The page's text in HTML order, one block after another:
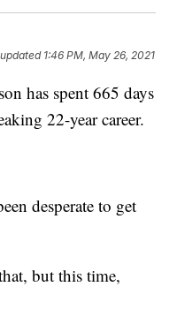
1:46 PM, May 26, 2021
has spent 665 days
22-year career.
desperate to get
but this time,